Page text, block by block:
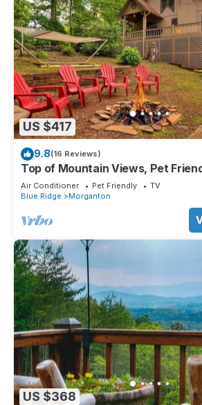
US $417
9.8(16 Reviews)
Top of Mountain Views, Pet
Air Conditioner Pet Friendly
TV
Blue Ridge
Morganton
US $368